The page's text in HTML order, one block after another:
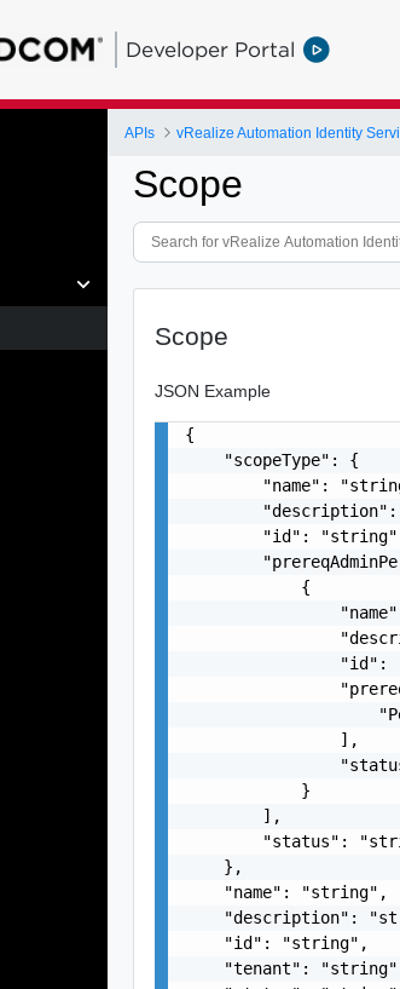
Developer Portal
APIs vRealize Automation Identity
Scope
Scope
JSON Example
{
    "scopeType": {
"name":
"id":
            {
"id":
                ],
            }
        ],
"status":
    },
    "name": "string",
"description":
    "id": "string",
"tenant":